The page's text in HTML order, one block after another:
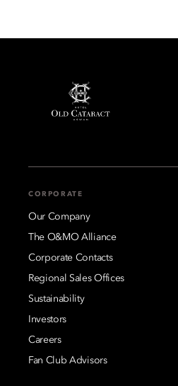
CORPORATE
Our Company
The O&MO Alliance
Corporate Contacts
Regional Sales Offices
Sustainability
Investors
Careers
Fan Club Advisors